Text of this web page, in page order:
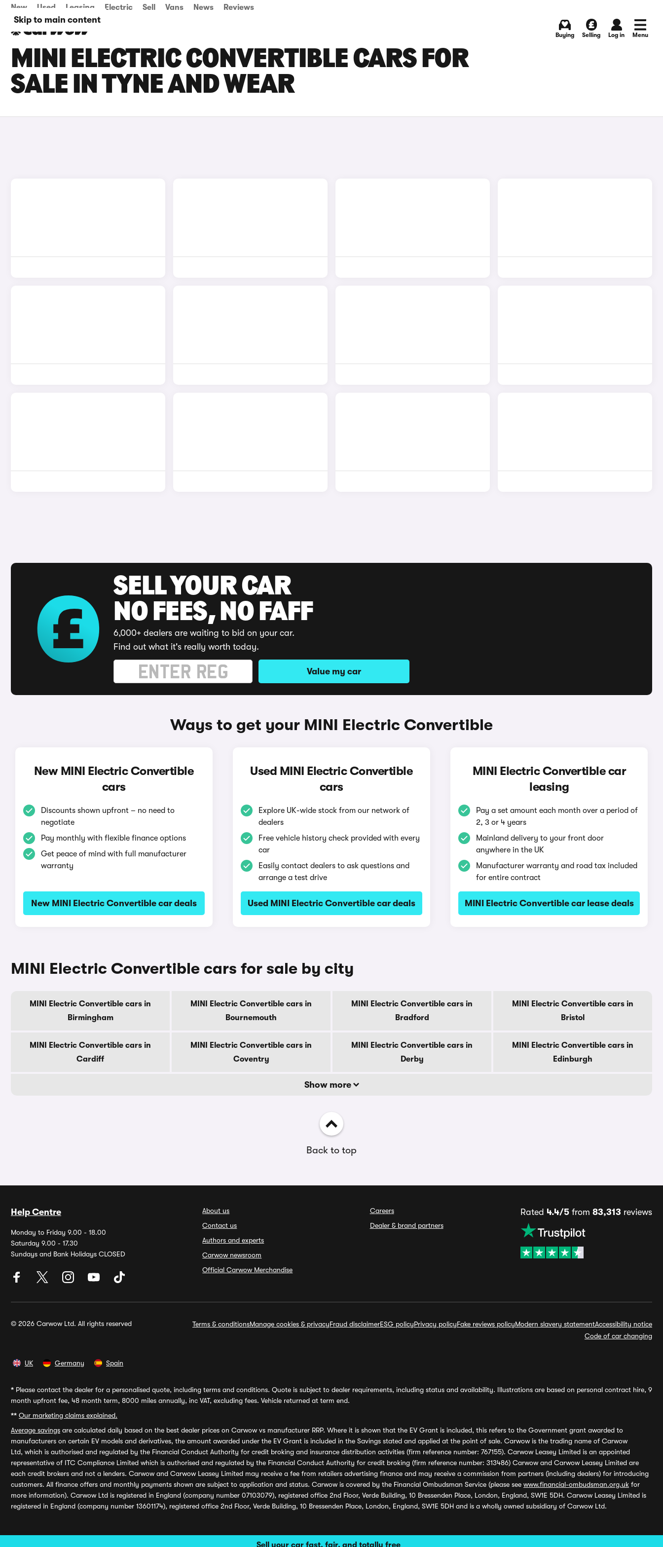
Skip to main content
Sell your car fast, fair, and totally free
New Used Leasing Electric Sell Vans News Reviews
Buying Selling Log in Menu
MINI ELECTRIC CONVERTIBLE CARS FOR
SALE IN TYNE AND WEAR
SELL YOUR CAR
NO FEES, NO FAFF
6,000+ dealers are waiting to bid on your car.
Find out what it's really worth today.
Value my car
Ways to get your MINI Electric Convertible
New MINI Electric Convertible
cars
Discounts shown upfront – no need to
negotiate
Pay monthly with flexible finance options
Get peace of mind with full manufacturer
warranty
New MINI Electric Convertible car deals
Used MINI Electric Convertible
cars
Explore UK-wide stock from our network of
dealers
Free vehicle history check provided with every
car
Easily contact dealers to ask questions and
arrange a test drive
Used MINI Electric Convertible car deals
MINI Electric Convertible car
leasing
Pay a set amount each month over a period of
2, 3 or 4 years
Mainland delivery to your front door
anywhere in the UK
Manufacturer warranty and road tax included
for entire contract
MINI Electric Convertible car lease deals
MINI Electric Convertible cars for sale by city
MINI Electric Convertible cars in
Birmingham
MINI Electric Convertible cars in
Bournemouth
MINI Electric Convertible cars in
Bradford
MINI Electric Convertible cars in
Bristol
MINI Electric Convertible cars in
Cardiff
MINI Electric Convertible cars in
Coventry
MINI Electric Convertible cars in
Derby
MINI Electric Convertible cars in
Edinburgh
Show more
Back to top
Help Centre
Monday to Friday 9.00 - 18.00
Saturday 9.00 - 17.30
Sundays and Bank Holidays CLOSED
About us
Contact us
Authors and experts
Carwow newsroom
Official Carwow Merchandise
Careers
Dealer & brand partners
Rated 4.4/5from 83,313 reviews
© 2026 Carwow Ltd. All rights reserved Terms & conditionsManage cookies & privacyFraud disclaimerESG policyPrivacy policyFake reviews policyModern slavery statementAccessibility notice
Code of car changing
UK Germany Spain
* Please contact the dealer for a personalised quote, including terms and conditions. Quote is subject to dealer requirements, including status and availability. Illustrations are based on personal contract hire, 9
month upfront fee, 48 month term, 8000 miles annually, inc VAT, excluding fees. Vehicle returned at term end.
** Our marketing claims explained.
Average savings are calculated daily based on the best dealer prices on Carwow vs manufacturer RRP. Where it is shown that the EV Grant is included, this refers to the Government grant awarded to
manufacturers on certain EV models and derivatives, the amount awarded under the EV Grant is included in the Savings stated and applied at the point of sale. Carwow is the trading name of Carwow
Ltd, which is authorised and regulated by the Financial Conduct Authority for credit broking and insurance distribution activities (firm reference number: 767155). Carwow Leasey Limited is an appointed
representative of ITC Compliance Limited which is authorised and regulated by the Financial Conduct Authority for credit broking (firm reference number: 313486) Carwow and Carwow Leasey Limited are
each credit brokers and not a lenders. Carwow and Carwow Leasey Limited may receive a fee from retailers advertising finance and may receive a commission from partners (including dealers) for introducing
customers. All finance offers and monthly payments shown are subject to application and status. Carwow is covered by the Financial Ombudsman Service (please see www.financial-ombudsman.org.uk for
more information). Carwow Ltd is registered in England (company number 07103079), registered office 2nd Floor, Verde Building, 10 Bressenden Place, London, England, SW1E 5DH. Carwow Leasey Limited is
registered in England (company number 13601174), registered office 2nd Floor, Verde Building, 10 Bressenden Place, London, England, SW1E 5DH and is a wholly owned subsidiary of Carwow Ltd.